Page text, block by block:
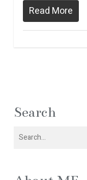
Read More
Search